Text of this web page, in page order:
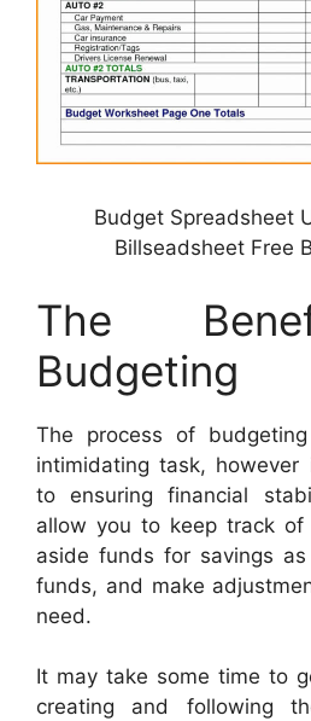
Budget Spreadsheet
Billseadsheet Free
The
Budgeting
The process of
intimidating task, however
to ensuring financial
allow you to keep track of
aside funds for savings
funds, and make
need.
It may take some time to
creating and following